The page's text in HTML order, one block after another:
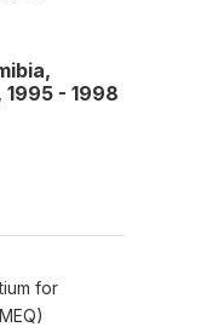
1995 - 1998
for